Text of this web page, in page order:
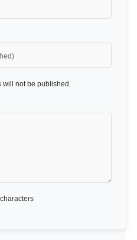
will not be published.